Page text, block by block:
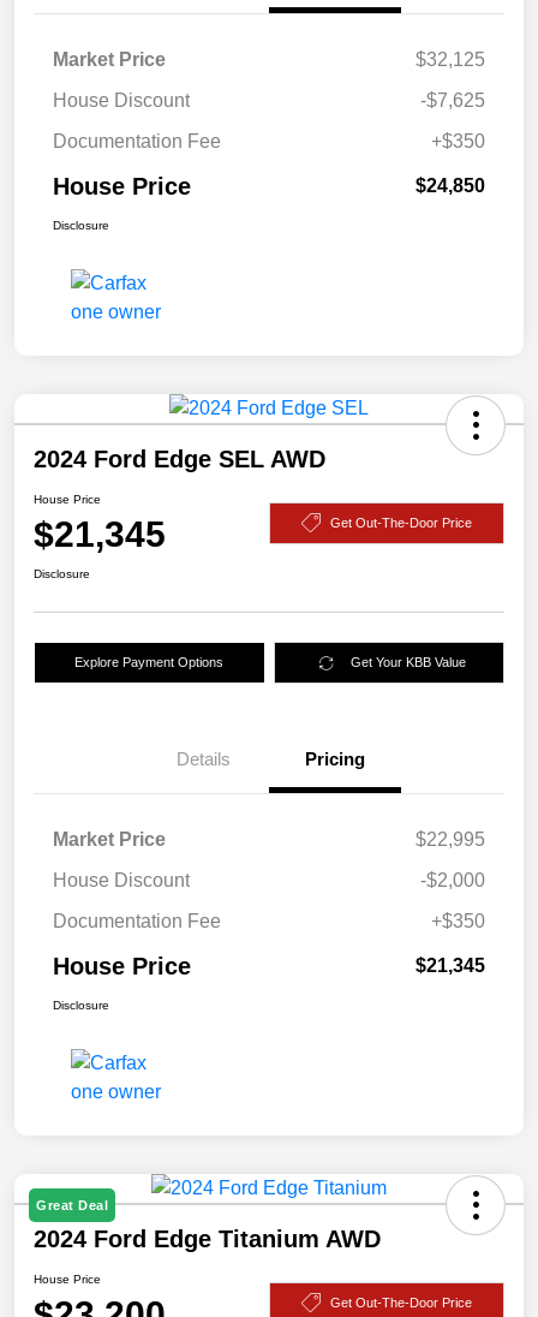
Market Price
$32,125
House Discount
-$7,625
Documentation Fee
+$350
House Price $24,850
Disclosure
2024 Ford Edge SEL AWD
House Price
$21,345 Get Out-The-Door Price
Disclosure
Explore Payment Options Get Your KBB Value
Details Pricing
Market Price
$22,995
House Discount
-$2,000
Documentation Fee
+$350
House Price $21,345
Disclosure
Great Deal
2024 Ford Edge Titanium AWD
House Price
Get Out-The-Door Price